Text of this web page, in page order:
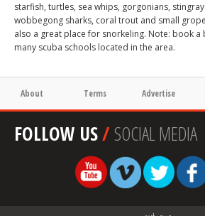
starfish, turtles, sea whips, gorgonians,
wobbegong sharks, coral trout and small
also a great place for snorkeling. Note: book a
many scuba schools located in the area.
About Terms Advertise
FOLLOW US/SOCIAL MEDIA